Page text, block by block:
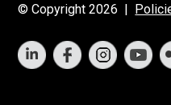
© Copyright 2026 |